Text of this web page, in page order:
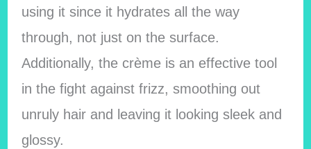
using it since it hydrates all the way
through, not just on the surface.
Additionally, the crème is an effective tool
in the fight against frizz, smoothing out
unruly hair and leaving it looking sleek and
glossy.